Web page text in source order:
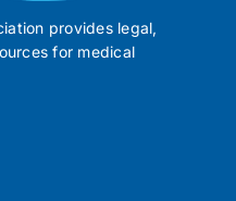
provides legal,
for medical